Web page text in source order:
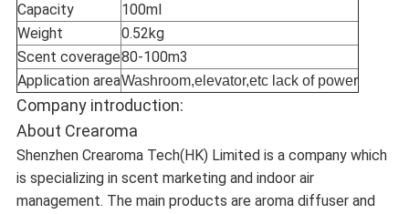
Capacity
100ml
Weight
0.52kg
Scent coverage80-100m3
Application areaWashroom,elevator,etc lack of power
Company introduction:
About Crearoma
Shenzhen Crearoma Tech(HK) Limited is a company which
is specializing in scent marketing and indoor air
management. The main products are aroma diffuser and